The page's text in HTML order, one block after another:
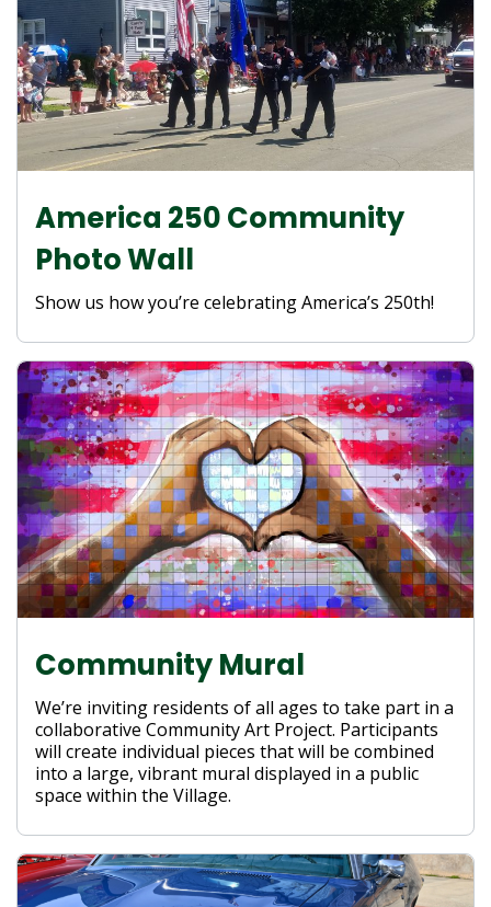
America 250 Community
Photo Wall
Show us how you’re celebrating America’s 250th!
Community Mural
We’re inviting residents of all ages to take part in a
collaborative Community Art Project. Participants
will create individual pieces that will be combined
into a large, vibrant mural displayed in a public
space within the Village.